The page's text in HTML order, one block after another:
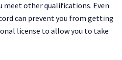
meet other qualifications. Even
can prevent you from getting
license to allow you to take